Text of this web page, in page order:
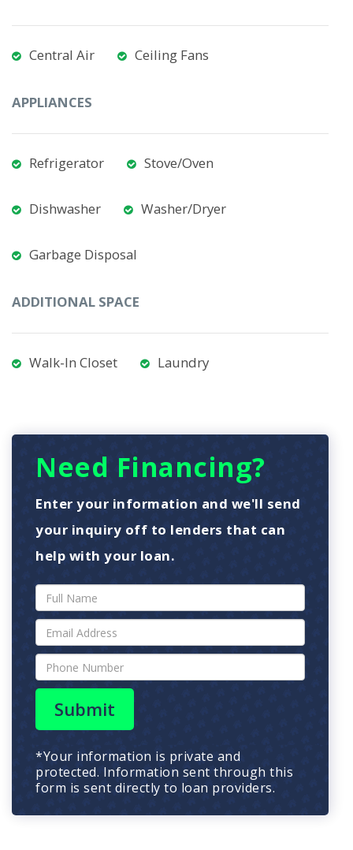
Central Air Ceiling Fans
APPLIANCES
Refrigerator Stove/Oven
Dishwasher Washer/Dryer
Garbage Disposal
ADDITIONAL SPACE
Walk-In Closet Laundry
Need Financing?
Enter your information and we'll send
your inquiry off to lenders that can
help with your loan.
Submit
*Your information is private and
protected. Information sent through this
form is sent directly to loan providers.